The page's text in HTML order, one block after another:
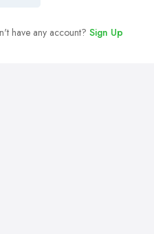
have any account? Sign Up